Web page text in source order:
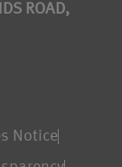
ROAD,
Notice